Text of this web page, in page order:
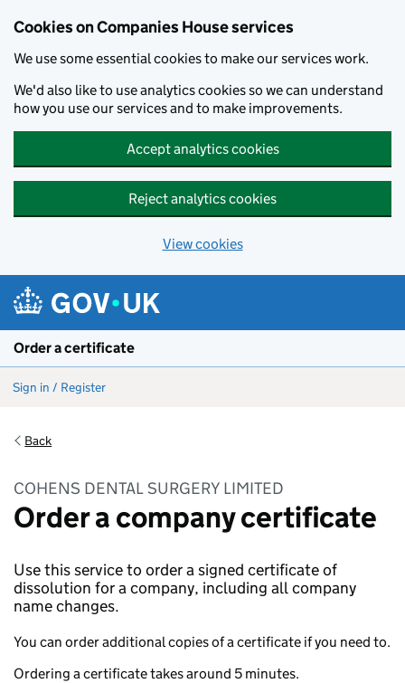
Cookies on Companies House services
We use some essential cookies to make our services work.
We'd also like to use analytics cookies so we can understand
how you use our services and to make improvements.
Accept analytics cookies
Reject analytics cookies
View cookies
Order a certificate
Sign in / Register
Back
COHENS DENTAL SURGERY LIMITED
Order a company certificate
Use this service to order a signed certificate of
dissolution for a company, including all company
name changes.
You can order additional copies of a certificate if you need to.
Ordering a certificate takes around 5 minutes.